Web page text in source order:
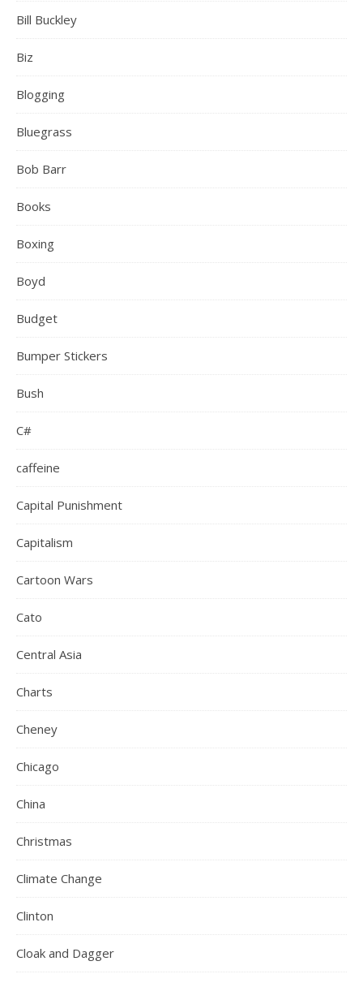
Bill Buckley
Biz
Blogging
Bluegrass
Bob Barr
Books
Boxing
Boyd
Budget
Bumper Stickers
Bush
C#
caffeine
Capital Punishment
Capitalism
Cartoon Wars
Cato
Central Asia
Charts
Cheney
Chicago
China
Christmas
Climate Change
Clinton
Cloak and Dagger